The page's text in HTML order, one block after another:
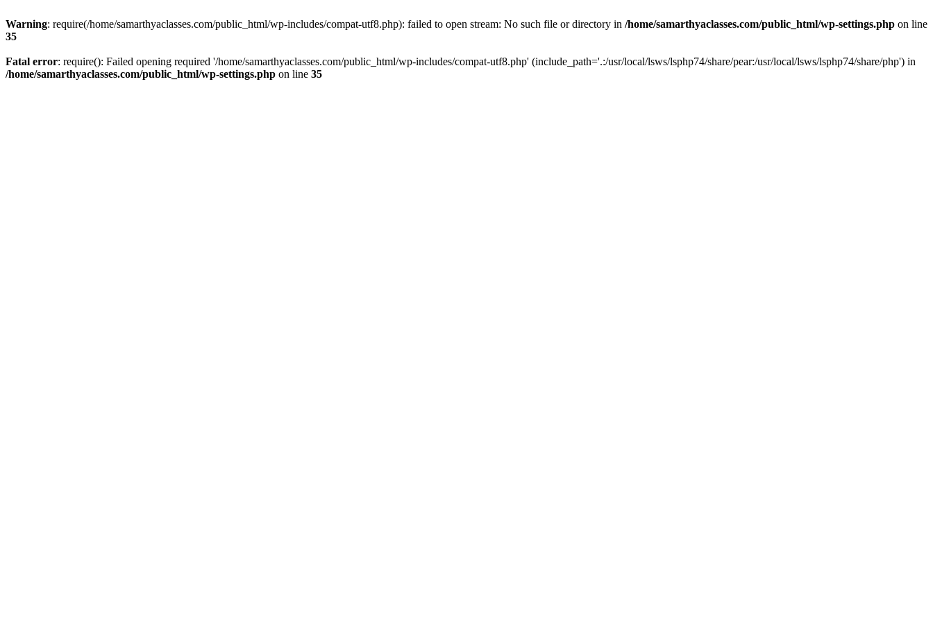
Warning: require(/home/samarthyaclasses.com/public_html/wp-includes/compat-utf8.php): failed to open stream: No such file or directory in /home/samarthyaclasses.com/public_html/wp-settings.php on line
35
Fatal error: require(): Failed opening required '/home/samarthyaclasses.com/public_html/wp-includes/compat-utf8.php' (include_path='.:/usr/local/lsws/lsphp74/share/pear:/usr/local/lsws/lsphp74/share/php') in
/home/samarthyaclasses.com/public_html/wp-settings.php on line 35